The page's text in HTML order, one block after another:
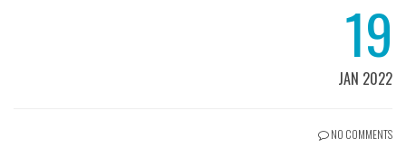
19
JAN 2022
NO COMMENTS